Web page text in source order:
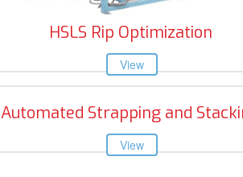
HSLS Rip Optimization
Automated Strapping and